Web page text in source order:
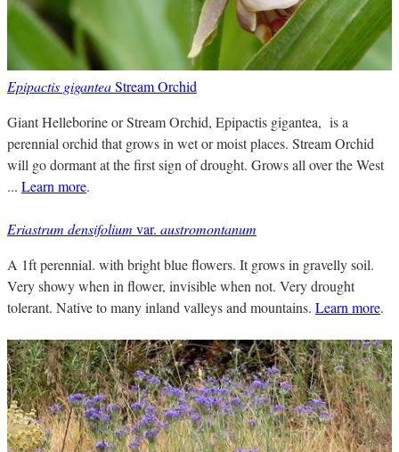
Epipactis giganteaStream Orchid
Giant Helleborine or Stream Orchid, Epipactis gigantea, is a
perennial orchid that grows in wet or moist places. Stream Orchid
will go dormant at the first sign of drought. Grows all over the West
... Learn more.
Eriastrum densifolium var. austromontanum
A 1ft perennial. with bright blue flowers. It grows in gravelly soil.
Very showy when in flower, invisible when not. Very drought
tolerant. Native to many inland valleys and mountains. Learn more.